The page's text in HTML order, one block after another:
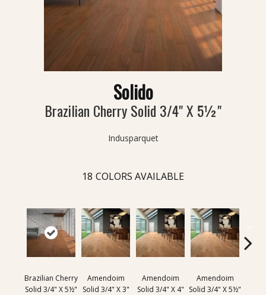
Solido
Brazilian Cherry Solid 3/4" X 5½"
Indusparquet
18 COLORS AVAILABLE
Brazilian Cherry
Solid 3/4" X 5½"
Amendoim
Solid 3/4" X 3"
Amendoim
Solid 3/4" X 4"
Amendoim
Solid 3/4" X 5½"